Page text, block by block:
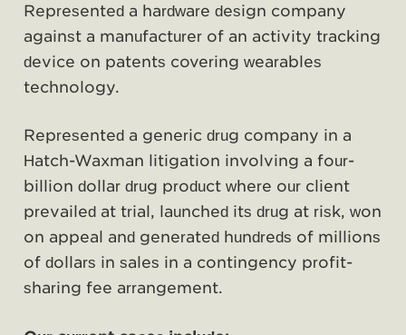
Represented a hardware design company
against a manufacturer of an activity tracking
device on patents covering wearables
technology.
Represented a generic drug company in a
Hatch-Waxman litigation involving a four-
billion dollar drug product where our client
prevailed at trial, launched its drug at risk, won
on appeal and generated hundreds of millions
of dollars in sales in a contingency profit-
sharing fee arrangement.